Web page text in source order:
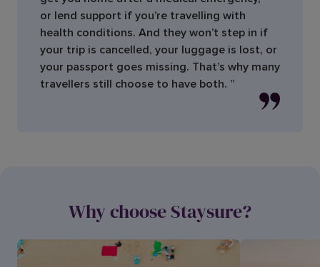
or lend support if you’re travelling with
health conditions. And they won’t step in if
your trip is cancelled, your luggage is lost, or
your passport goes missing. That’s why many
travellers still choose to have both. ”
Why choose Staysure?